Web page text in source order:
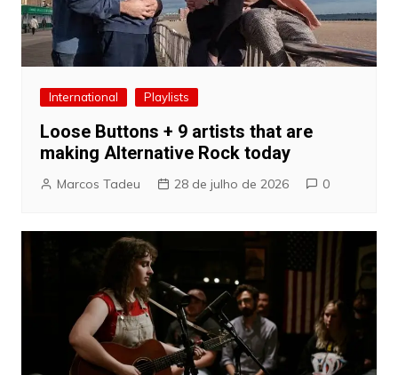
International Playlists
Loose Buttons + 9 artists that are
making Alternative Rock today
Marcos Tadeu 28 de julho de 2026 0